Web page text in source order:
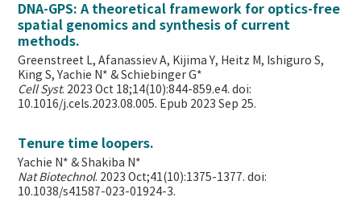
DNA-GPS: A theoretical framework for optics-free
spatial genomics and synthesis of current
methods.
Greenstreet L, Afanassiev A, Kijima Y, Heitz M, Ishiguro S,
King S, Yachie N* & Schiebinger G*
Cell Syst. 2023 Oct 18;14(10):844-859.e4. doi:
10.1016/j.cels.2023.08.005. Epub 2023 Sep 25.
Tenure time loopers.
Yachie N* & Shakiba N*
Nat Biotechnol. 2023 Oct;41(10):1375-1377. doi:
10.1038/s41587-023-01924-3.